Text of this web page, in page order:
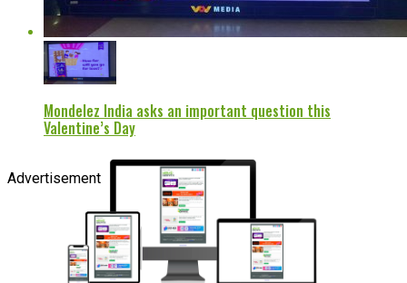
Mondelez India asks an important question this
Valentine’s Day
Advertisement